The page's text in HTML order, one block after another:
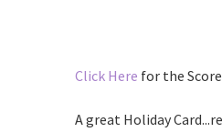
Click Here for the
A great Holiday